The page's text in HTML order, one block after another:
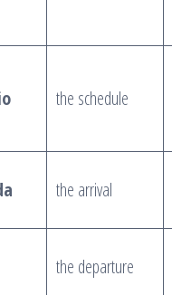
the schedule
the arrival
the departure